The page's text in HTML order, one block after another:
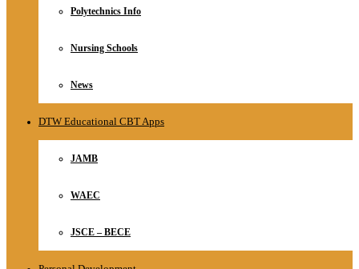
Polytechnics Info
Nursing Schools
News
DTW Educational CBT Apps
JAMB
WAEC
JSCE – BECE